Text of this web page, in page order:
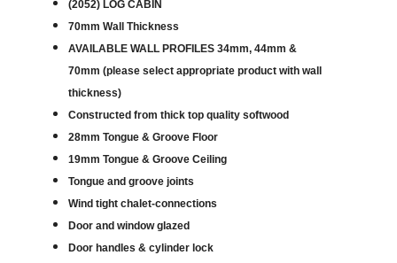
(2052) LOG CABIN
70mm Wall Thickness
AVAILABLE WALL PROFILES 34mm, 44mm &
70mm (please select appropriate product with wall
thickness)
Constructed from thick top quality softwood
28mm Tongue & Groove Floor
19mm Tongue & Groove Ceiling
Tongue and groove joints
Wind tight chalet-connections
Door and window glazed
Door handles & cylinder lock